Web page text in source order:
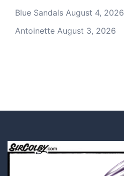
Blue Sandals August 4, 2026
Antoinette August 3, 2026